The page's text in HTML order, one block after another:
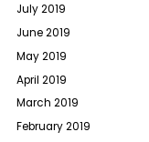
July 2019
June 2019
May 2019
April 2019
March 2019
February 2019